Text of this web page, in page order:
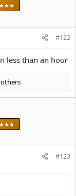
★★★
#122
less than an hour
★★★
#123